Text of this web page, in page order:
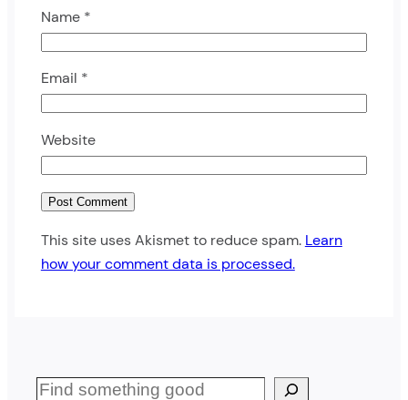
Name *
Email *
Website
This site uses Akismet to reduce spam. Learn
how your comment data is processed.
S